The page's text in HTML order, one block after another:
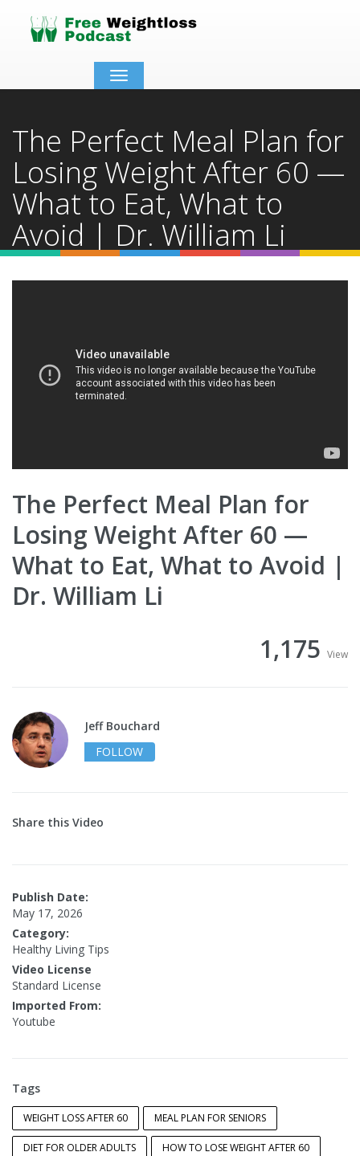
Toggle
navigation
The Perfect Meal Plan for
Losing Weight After 60 —
What to Eat, What to
Avoid | Dr. William Li
The Perfect Meal Plan for
Losing Weight After 60 —
What to Eat, What to Avoid |
Dr. William Li
1,175 View
Jeff Bouchard
FOLLOW
Share this Video
Publish Date:
May 17, 2026
Category:
Healthy Living Tips
Video License
Standard License
Imported From:
Youtube
Tags
WEIGHT LOSS AFTER 60 MEAL PLAN FOR SENIORS
DIET FOR OLDER ADULTS HOW TO LOSE WEIGHT AFTER 60